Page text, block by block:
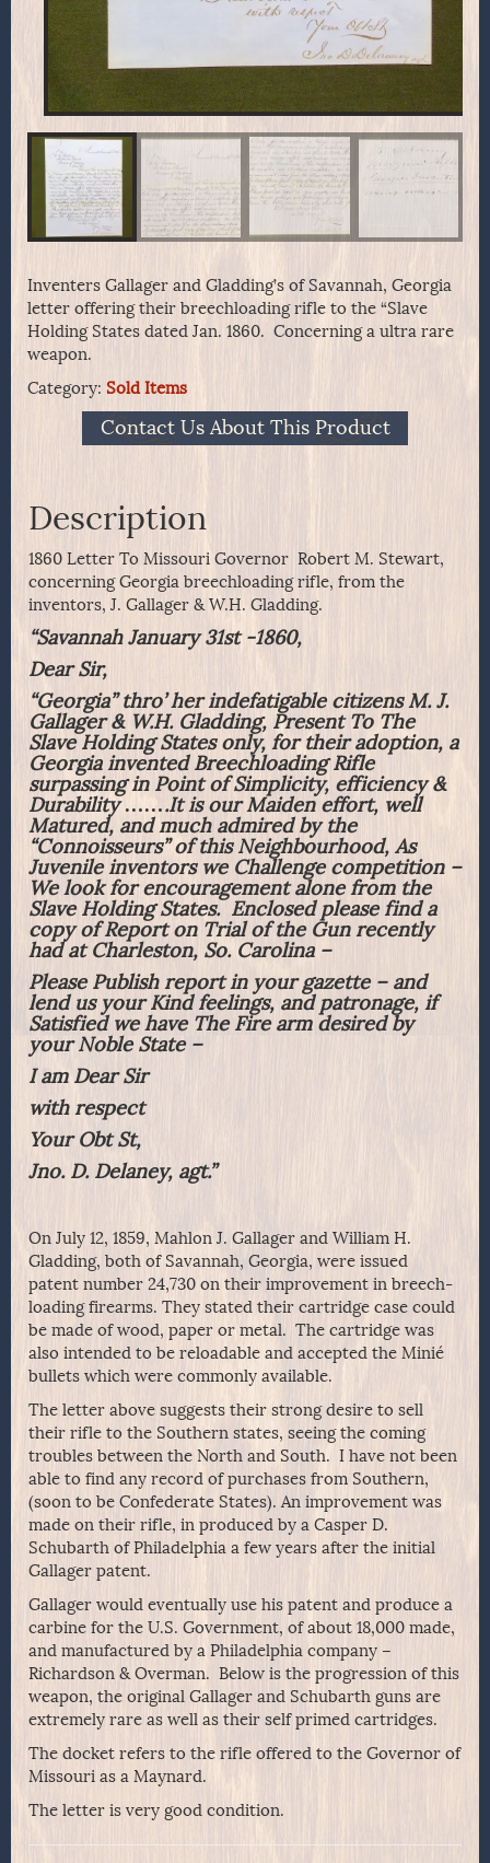
Inventers Gallager and Gladding’s of Savannah, Georgia
letter offering their breechloading rifle to the “Slave
Holding States dated Jan. 1860. Concerning a ultra rare
weapon.
Category: Sold Items
Contact Us About This Product
Description
1860 Letter To Missouri Governor Robert M. Stewart,
concerning Georgia breechloading rifle, from the
inventors, J. Gallager & W.H. Gladding.
“Savannah January 31st -1860,
Dear Sir,
“Georgia” thro’ her indefatigable citizens M. J.
Gallager & W.H. Gladding, Present To The
Slave Holding States only, for their adoption, a
Georgia invented Breechloading Rifle
surpassing in Point of Simplicity, efficiency &
Durability …….It is our Maiden effort, well
Matured, and much admired by the
“Connoisseurs” of this Neighbourhood, As
Juvenile inventors we Challenge competition –
We look for encouragement alone from the
Slave Holding States. Enclosed please find a
copy of Report on Trial of the Gun recently
had at Charleston, So. Carolina –
Please Publish report in your gazette – and
lend us your Kind feelings, and patronage, if
Satisfied we have The Fire arm desired by
your Noble State –
I am Dear Sir
with respect
Your Obt St,
Jno. D. Delaney, agt.”
On July 12, 1859, Mahlon J. Gallager and William H.
Gladding, both of Savannah, Georgia, were issued
patent number 24,730 on their improvement in breech-
loading firearms. They stated their cartridge case could
be made of wood, paper or metal. The cartridge was
also intended to be reloadable and accepted the Minié
bullets which were commonly available.
The letter above suggests their strong desire to sell
their rifle to the Southern states, seeing the coming
troubles between the North and South. I have not been
able to find any record of purchases from Southern,
(soon to be Confederate States). An improvement was
made on their rifle, in produced by a Casper D.
Schubarth of Philadelphia a few years after the initial
Gallager patent.
Gallager would eventually use his patent and produce a
carbine for the U.S. Government, of about 18,000 made,
and manufactured by a Philadelphia company –
Richardson & Overman. Below is the progression of this
weapon, the original Gallager and Schubarth guns are
extremely rare as well as their self primed cartridges.
The docket refers to the rifle offered to the Governor of
Missouri as a Maynard.
The letter is very good condition.